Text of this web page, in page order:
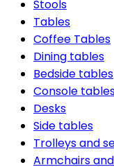
Stools
Tables
Coffee Tables
Dining tables
Bedside tables
Console
Desks
Side tables
Trolleys and
Armchairs